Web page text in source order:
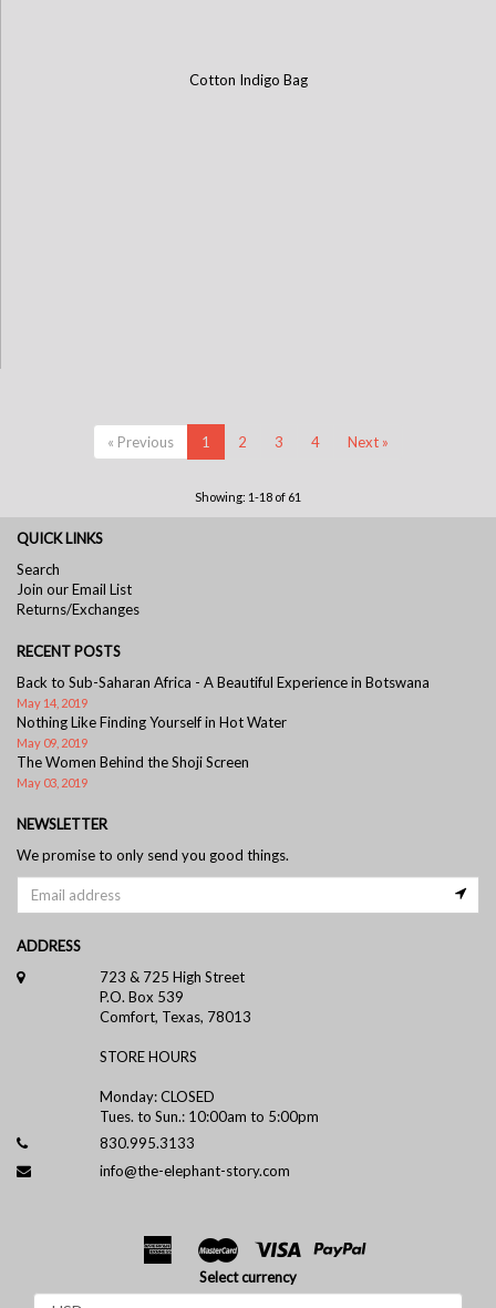
Cotton Indigo Bag
« Previous 1 2 3 4 Next »
Showing: 1-18 of 61
QUICK LINKS
Search
Join our Email List
Returns/Exchanges
RECENT POSTS
Back to Sub-Saharan Africa - A Beautiful Experience in Botswana
May 14, 2019
Nothing Like Finding Yourself in Hot Water
May 09, 2019
The Women Behind the Shoji Screen
May 03, 2019
NEWSLETTER
We promise to only send you good things.
ADDRESS
723 & 725 High Street
P.O. Box 539
Comfort, Texas, 78013
STORE HOURS
Monday: CLOSED
Tues. to Sun.: 10:00am to 5:00pm
830.995.3133
info@the-elephant-story.com
Select currency